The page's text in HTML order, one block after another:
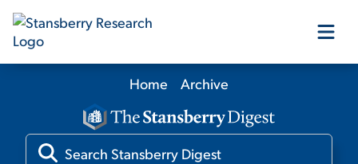
Our Products
Our Editors
Home Archive